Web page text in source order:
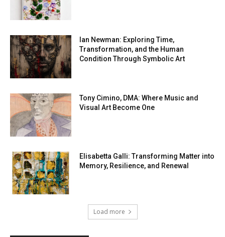
Ian Newman: Exploring Time,
Transformation, and the Human
Condition Through Symbolic Art
Tony Cimino, DMA: Where Music and
Visual Art Become One
Elisabetta Galli: Transforming Matter into
Memory, Resilience, and Renewal
Load more